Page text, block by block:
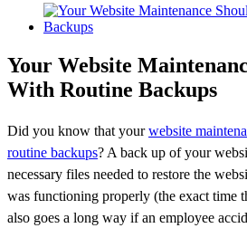
View
Larger
Your Website
With Routine Backups
Did you know that yourwebsite
routine backups? A back up of your
necessary files needed to restore the
was functioning properly (the exact time
also goes a long way if an employee